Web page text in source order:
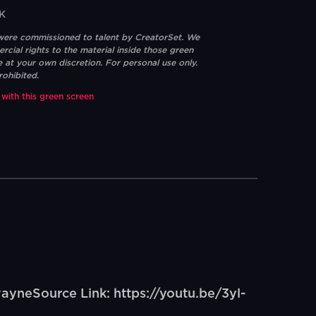
commissioned to talent by CreatorSet. We
rights to the material inside those green
at your own discretion. For personal use only.
this green screen
Link: https://youtu.be/3yl-